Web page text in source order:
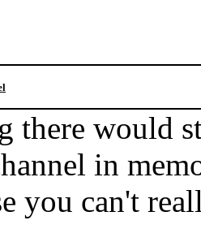
there would
in
you can't